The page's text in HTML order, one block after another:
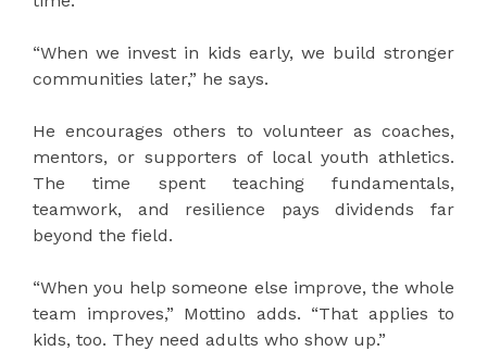
“When we invest in kids early, we build stronger
communities later,” he says.
He encourages others to volunteer as coaches,
mentors, or supporters of local youth athletics.
The time spent teaching fundamentals,
teamwork, and resilience pays dividends far
beyond the field.
“When you help someone else improve, the whole
team improves,” Mottino adds. “That applies to
kids, too. They need adults who show up.”